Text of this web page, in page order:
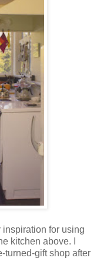
inspiration for using
kitchen above. I
turned-gift shop after